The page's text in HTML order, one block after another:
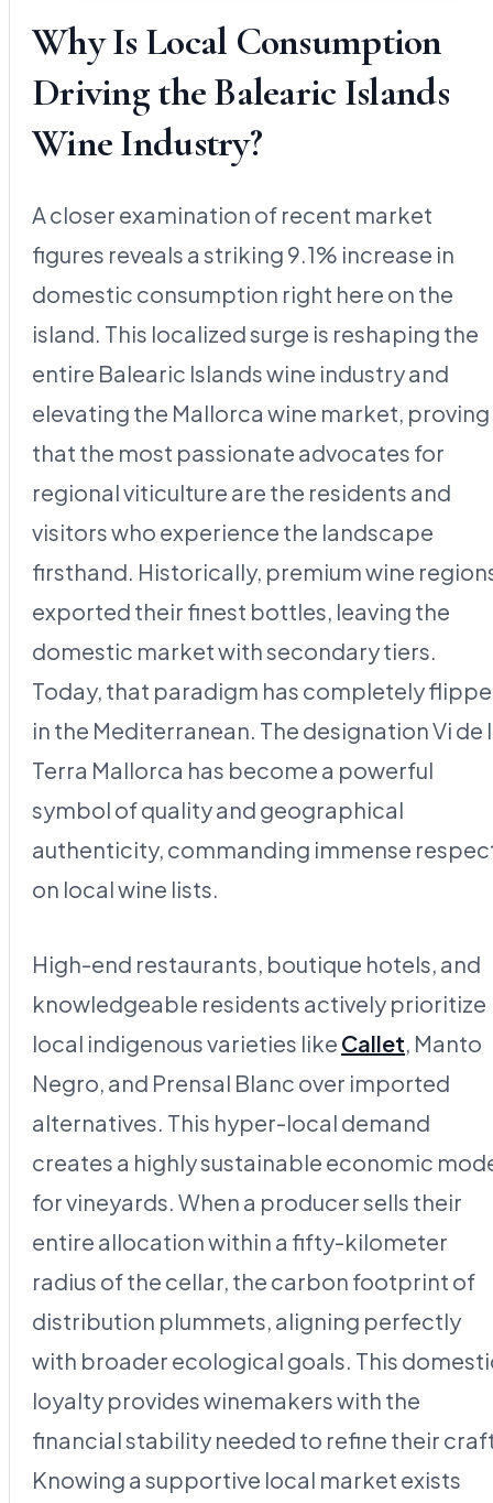
Why Is Local Consumption
Driving the Balearic Islands
Wine Industry?
A closer examination of recent market
figures reveals a striking 9.1% increase in
domestic consumption right here on the
island. This localized surge is reshaping the
entire Balearic Islands wine industry and
elevating the Mallorca wine market, proving
that the most passionate advocates for
regional viticulture are the residents and
visitors who experience the landscape
firsthand. Historically, premium wine
exported their finest bottles, leaving the
domestic market with secondary tiers.
Today, that paradigm has completely
in the Mediterranean. The designation Vi de
Terra Mallorca has become a powerful
symbol of quality and geographical
authenticity, commanding immense
on local wine lists.
High-end restaurants, boutique hotels, and
knowledgeable residents actively prioritize
local indigenous varieties like Callet, Manto
Negro, and Prensal Blanc over imported
alternatives. This hyper-local demand
creates a highly sustainable economic
for vineyards. When a producer sells their
entire allocation within a fifty-kilometer
radius of the cellar, the carbon footprint of
distribution plummets, aligning perfectly
with broader ecological goals. This
loyalty provides winemakers with the
financial stability needed to refine their
Knowing a supportive local market exists